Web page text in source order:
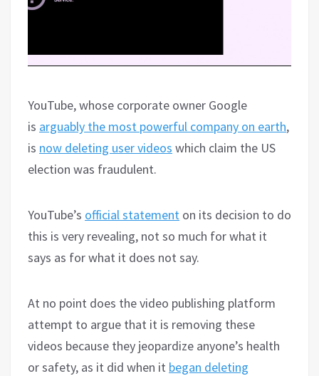
YouTube, whose corporate owner Google
is arguably the most powerful company on earth,
is now deleting user videos which claim the US
election was fraudulent.
YouTube’s official statement on its decision to do
this is very revealing, not so much for what it
says as for what it does not say.
At no point does the video publishing platform
attempt to argue that it is removing these
videos because they jeopardize anyone’s health
or safety, as it did when it began deleting